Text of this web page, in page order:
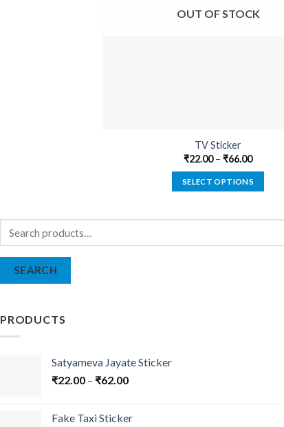
OUT OF STOCK
TV Sticker
₹22.00– ₹66.00
SELECT OPTIONS
multiple
SEARCH
PRODUCTS
Satyameva Jayate Sticker
₹22.00 – ₹62.00
Fake Taxi Sticker